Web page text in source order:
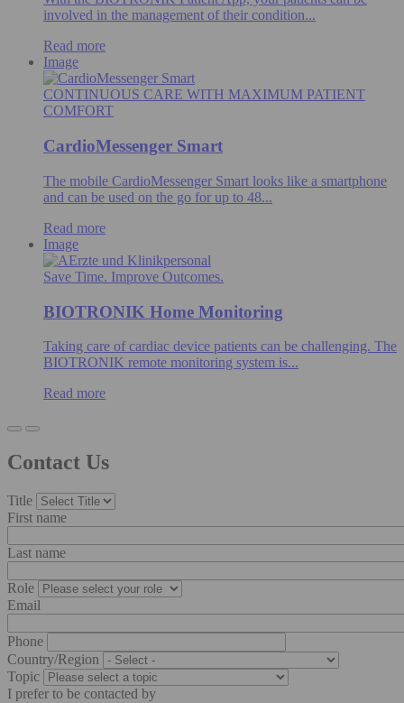
involved in the management of their condition...
Read more
Image
CONTINUOUS CARE WITH MAXIMUM PATIENT
COMFORT
CardioMessenger Smart
The mobile CardioMessenger Smart looks like a smartphone
and can be used on the go for up to 48...
Read more
Image
Save Time. Improve Outcomes.
BIOTRONIK Home Monitoring
Taking care of cardiac device patients can be challenging. The
BIOTRONIK remote monitoring system is...
Read more
Contact Us
Title
First name
Last name
Role
Email
Phone
Country/Region
Topic
I prefer to be contacted by